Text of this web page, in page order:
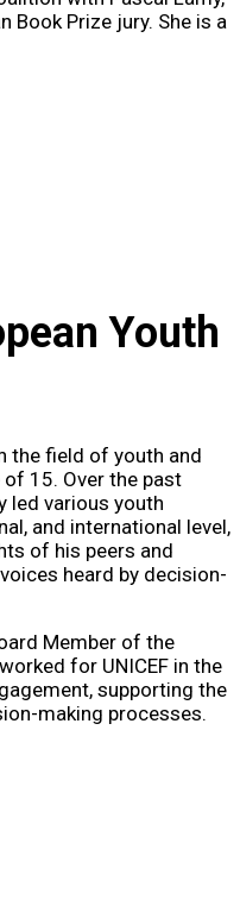
Book Prize jury. She is a
Youth
the field of youth and
15. Over the past
led various youth
and international level,
of his peers and
heard by decision-
Member of the
for UNICEF in the
supporting the
making processes.